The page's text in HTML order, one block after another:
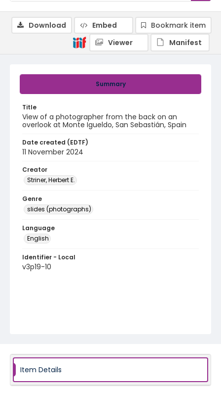
Summary
Title
View of a photographer from the back on an
overlook at Monte Igueldo, San Sebastián, Spain
Date created (EDTF)
11 November 2024
Creator
Striner, Herbert E.
Genre
slides (photographs)
Language
English
Identifier - Local
v3p19-10
Download Embed
Bookmark item
Viewer
Manifest
Item Details